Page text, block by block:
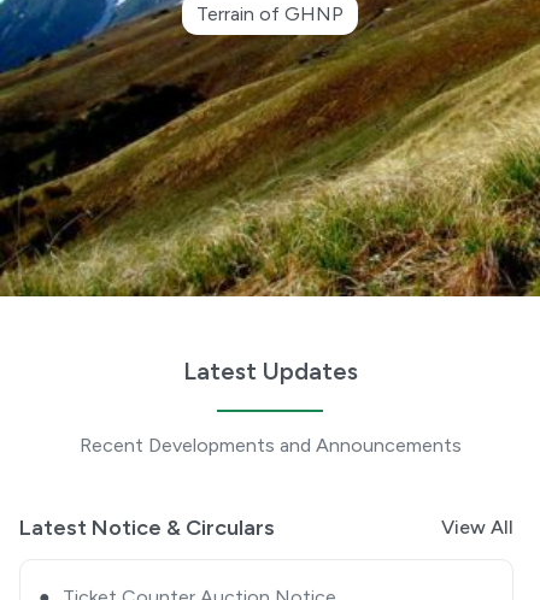
Terrain of GHNP
Latest Updates
Recent Developments and Announcements
Latest Notice & Circulars View All
● Advertisement Notice for Re-Engagement of
Retired Kanungo and Patwari in GHNP Circle
Shamshi
Quotation Notice
● Ticket Counter Auction Notice